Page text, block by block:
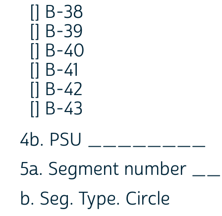
[] B-38
[] B-39
[] B-40
[] B-41
[] B-42
[] B-43
4b. PSU ________
5a. Segment number
b. Seg. Type. Circle